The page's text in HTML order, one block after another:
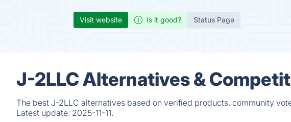
Visit website Is it good? Status Page
J-2LLC Alternatives &
The best J-2LLC alternatives based on verified products, community
Latest update: 2025-11-11.